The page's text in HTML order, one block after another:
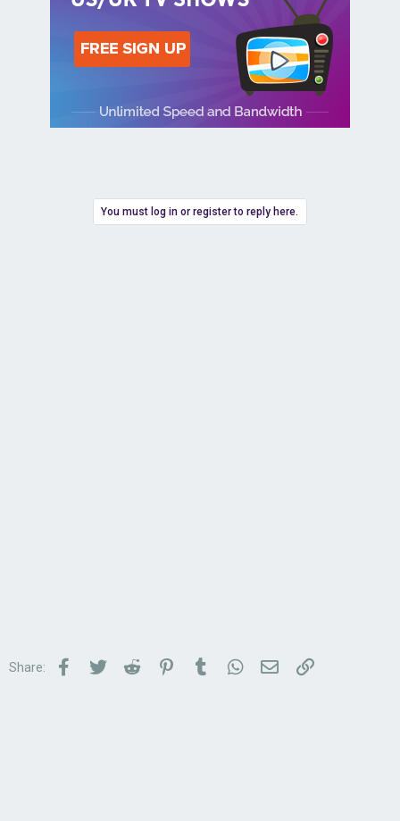
You must log in or register to reply here.
Share: Facebook
TwitterReddit PinterestTumblrWhatsApp
Email Link